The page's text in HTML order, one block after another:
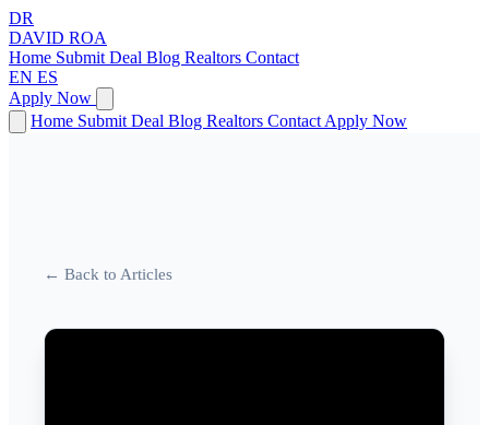
DR
DAVID ROA
Home Submit Deal Blog Realtors Contact
EN ES
Apply Now
Home Submit Deal Blog Realtors Contact Apply Now
← Back to Articles